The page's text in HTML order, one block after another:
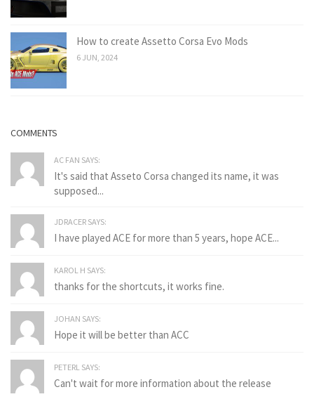
How to create Assetto Corsa Evo Mods
6 JUN, 2024
COMMENTS
AC FAN SAYS:
It's said that Asseto Corsa changed its name, it was
supposed...
JDRACER SAYS:
I have played ACE for more than 5 years, hope ACE...
KAROL H SAYS:
thanks for the shortcuts, it works fine.
JOHAN SAYS:
Hope it will be better than ACC
PETERL SAYS:
Can't wait for more information about the release